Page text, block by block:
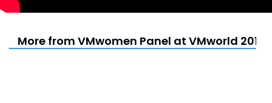
More from VMwomen Panel at VMworld 2015